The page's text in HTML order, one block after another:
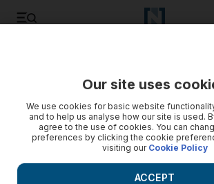
Our site uses
We use cookies for basic website
and to help us analyse how our site is used.
agree to the use of cookies. You can
preferences by clicking the cookie
visiting our Cookie Policy
ACCEPT